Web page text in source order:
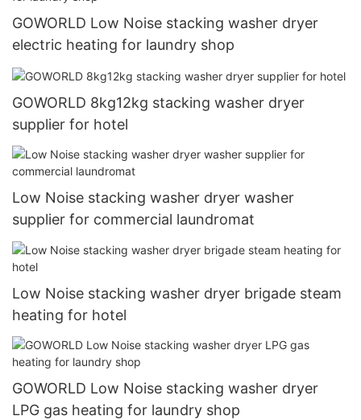
GOWORLD Low Noise stacking washer dryer
electric heating for laundry shop
GOWORLD 8kg12kg stacking washer dryer
supplier for hotel
Low Noise stacking washer dryer washer
supplier for commercial laundromat
Low Noise stacking washer dryer brigade steam
heating for hotel
GOWORLD Low Noise stacking washer dryer
LPG gas heating for laundry shop